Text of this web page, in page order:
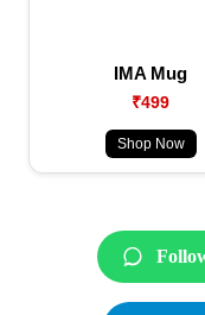
IMA Mug
₹499
Shop Now